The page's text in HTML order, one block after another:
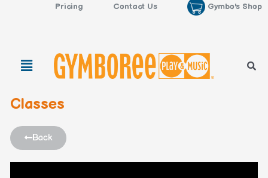
Pricing Contact Us Gymbo's Shop
Classes
Back